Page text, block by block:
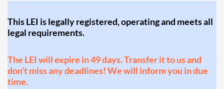
This LEI is legally registered, operating and meets all
legal requirements.
The LEI will expire in 49 days. Transfer it to us and
don't miss any deadlines! We will inform you in due
time.